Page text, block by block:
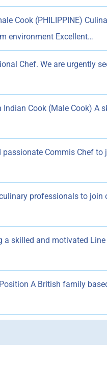
Cook (PHILIPPINE)
environment Excellent…
Chef. We are urgently
Cook (Male Cook) A
Commis Chef to
professionals to join
a skilled and motivated
A British family